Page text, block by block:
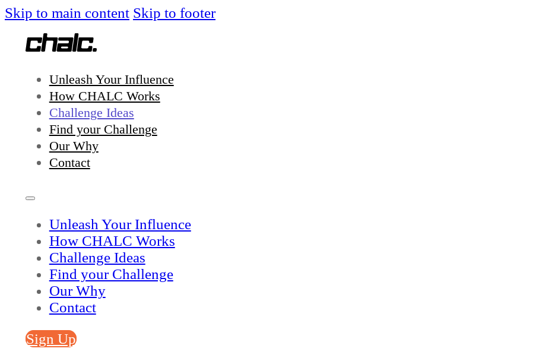
Skip to main content Skip to footer
Unleash Your Influence
How CHALC Works
Challenge Ideas
Find your Challenge
Our Why
Contact
Unleash Your Influence
How CHALC Works
Challenge Ideas
Find your Challenge
Our Why
Contact
Sign Up